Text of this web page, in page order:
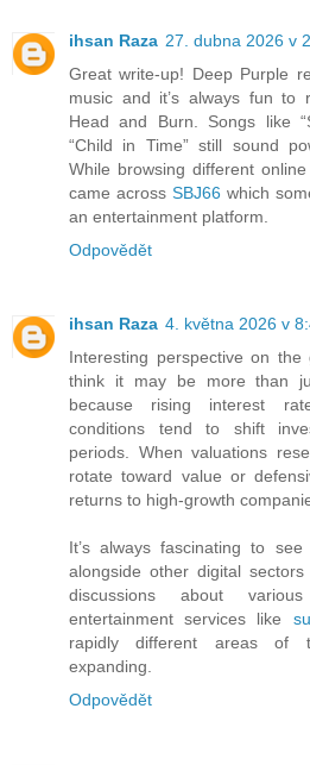
ihsan Raza 27. dubna 2026 v
Great write-up! Deep Purple
music and it’s always fun to
Head and Burn. Songs like
“Child in Time” still sound
While browsing different
came across SBJ66 which
an entertainment platform.
Odpovědět
ihsan Raza 4. května 2026 v
Interesting perspective on
think it may be more than
because rising interest
conditions tend to shift
periods. When valuations
rotate toward value or
returns to high-growth
It’s always fascinating to
alongside other digital
discussions about
entertainment services like
rapidly different areas of
expanding.
Odpovědět